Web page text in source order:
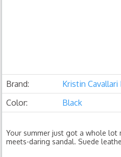
Brand:
Kristin Cavallari
Color:
Black
Your summer just got a whole lot
meets-daring sandal. Suede